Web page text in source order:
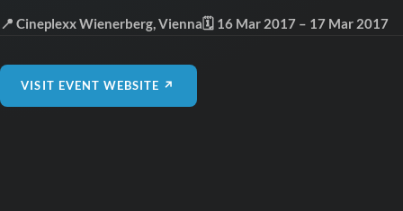
📍 Cineplexx Wienerberg,Vienna🗓 16 Mar 2017 – 17 Mar 2017
VISIT EVENT WEBSITE ↗